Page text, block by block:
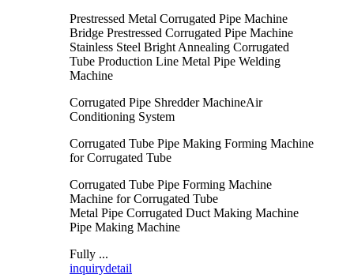
Prestressed Metal Corrugated Pipe Machine
Bridge Prestressed Corrugated Pipe Machine
Stainless Steel Bright Annealing Corrugated
Tube Production Line Metal Pipe Welding
Machine
Corrugated Pipe Shredder MachineAir
Conditioning System
Corrugated Tube Pipe Making Forming Machine
for Corrugated Tube
Corrugated Tube Pipe Forming Machine
Machine for Corrugated Tube
Metal Pipe Corrugated Duct Making Machine
Pipe Making Machine
Fully ...
inquirydetail